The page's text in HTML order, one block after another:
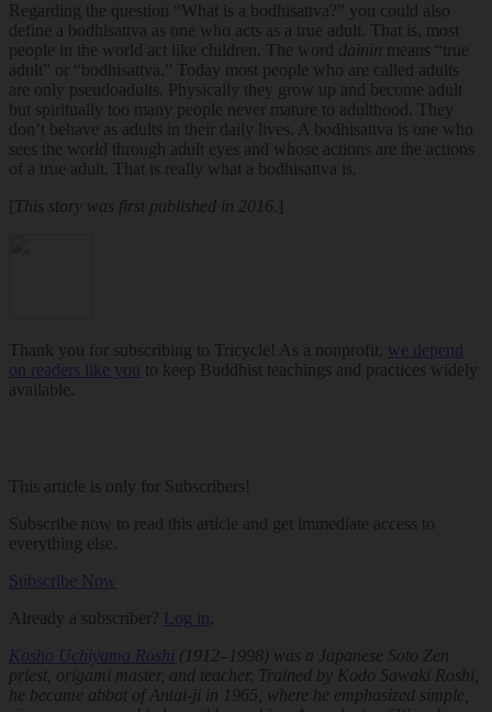
Regarding the question “What is a bodhisattva?” you could also
define a bodhisattva as one who acts as a true adult. That is, most
people in the world act like children. The word dainin means “true
adult” or “bodhisattva.” Today most people who are called adults
are only pseudoadults. Physically they grow up and become adult
but spiritually too many people never mature to adulthood. They
don’t behave as adults in their daily lives. A bodhisattva is one who
sees the world through adult eyes and whose actions are the actions
of a true adult. That is really what a bodhisattva is.
This story was first published in 2016. ]
Thank you for subscribing to Tricycle! As a nonprofit, we depend
on readers like you
to keep Buddhist teachings and practices widely
available.
This article is only for Subscribers!
Subscribe now to read this article and get immediate access to
everything else.
Subscribe Now
Already a subscriber? Log in
Kosho Uchiyama Roshi (1912–1998) was a Japanese Soto Zen
priest, origami master, and teacher. Trained by Kodo Sawaki Roshi,
he became abbot of Antai-ji in 1965, where he emphasized simple,